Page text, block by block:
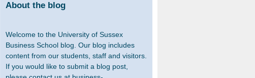
About the blog
Welcome to the University of Sussex
Business School blog. Our blog includes
content from our students, staff and visitors.
If you would like to submit a blog post,